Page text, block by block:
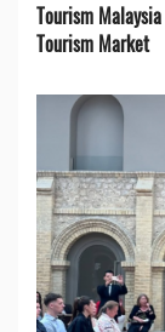
Tourism
Tourism Market